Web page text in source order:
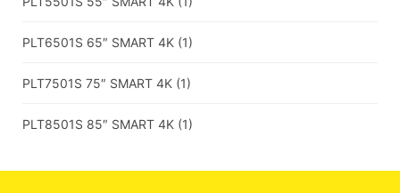
PLT6501S 65″ SMART 4K (1)
PLT7501S 75″ SMART 4K (1)
PLT8501S 85″ SMART 4K (1)